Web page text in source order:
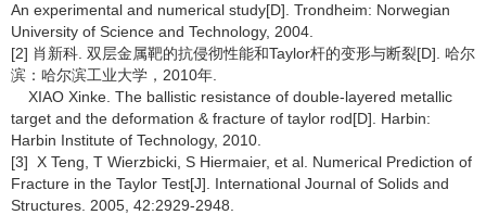
An experimental and numerical study[D]. Trondheim: Norwegian
University of Science and Technology, 2004.
[2] 肖新科. 双层金属靶的抗侵彻性能和Taylor杆的变形与断裂[D]. 哈尔
滨：哈尔滨工业大学，2010年.
XIAO Xinke. The ballistic resistance of double-layered metallic
target and the deformation & fracture of taylor rod[D]. Harbin:
Harbin Institute of Technology, 2010.
[3] X Teng, T Wierzbicki, S Hiermaier, et al. Numerical Prediction of
Fracture in the Taylor Test[J]. International Journal of Solids and
Structures. 2005, 42:2929-2948.